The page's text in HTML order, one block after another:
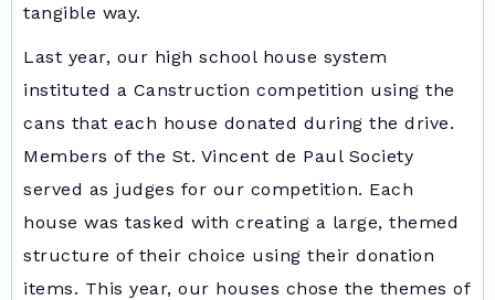
tangible way.
Last year, our high school house system
instituted a Canstruction competition using the
cans that each house donated during the drive.
Members of the St. Vincent de Paul Society
served as judges for our competition. Each
house was tasked with creating a large, themed
structure of their choice using their donation
items. This year, our houses chose the themes of